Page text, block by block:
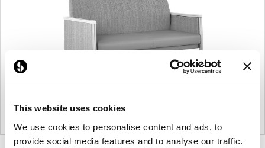
This website uses cookies
We use cookies to personalise content and ads, to
provide social media features and to analyse our traffic.